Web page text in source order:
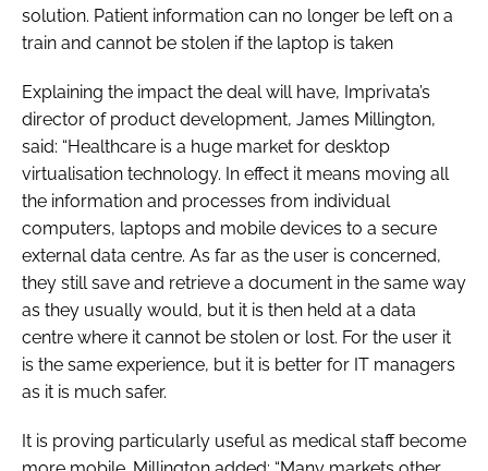
Remember me
solution. Patient information can no longer be left on a
train and cannot be stolen if the laptop is taken
Explaining the impact the deal will have, Imprivata’s
director of product development, James Millington,
said: “Healthcare is a huge market for desktop
virtualisation technology. In effect it means moving all
the information and processes from individual
computers, laptops and mobile devices to a secure
external data centre. As far as the user is concerned,
they still save and retrieve a document in the same way
as they usually would, but it is then held at a data
centre where it cannot be stolen or lost. For the user it
is the same experience, but it is better for IT managers
as it is much safer.
It is proving particularly useful as medical staff become